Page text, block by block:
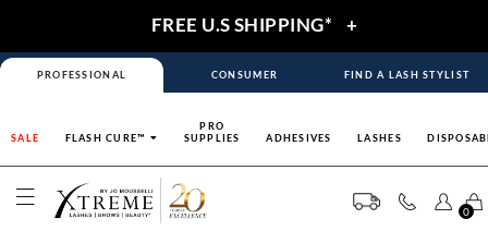
FREE U.S SHIPPING* +
PROFESSIONAL CONSUMER FIND A LASH STYLIST
SALE FLASH CURE™
PRO
SUPPLIES
ADHESIVES LASHES
0